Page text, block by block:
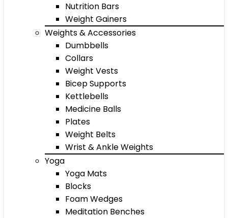
Nutrition Bars
Weight Gainers
Weights & Accessories
Dumbbells
Collars
Weight Vests
Bicep Supports
Kettlebells
Medicine Balls
Plates
Weight Belts
Wrist & Ankle Weights
Yoga
Yoga Mats
Blocks
Foam Wedges
Meditation Benches